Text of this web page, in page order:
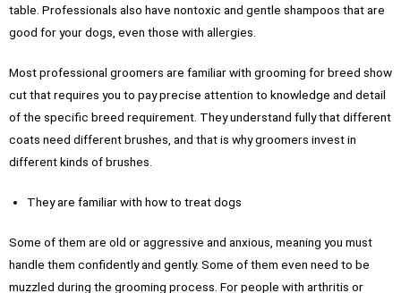
table. Professionals also have nontoxic and gentle shampoos that are
good for your dogs, even those with allergies.
Most professional groomers are familiar with grooming for breed show
cut that requires you to pay precise attention to knowledge and detail
of the specific breed requirement. They understand fully that different
coats need different brushes, and that is why groomers invest in
different kinds of brushes.
They are familiar with how to treat dogs
Some of them are old or aggressive and anxious, meaning you must
handle them confidently and gently. Some of them even need to be
muzzled during the grooming process. For people with arthritis or